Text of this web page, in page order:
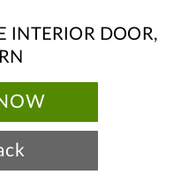
INTERIOR DOOR,